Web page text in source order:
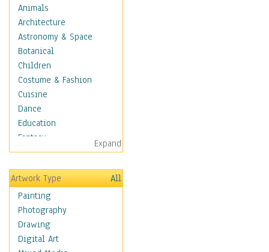
Animals
Architecture
Astronomy & Space
Botanical
Children
Costume & Fashion
Cuisine
Dance
Education
Fantasy
Figurative
Hobbies
Holidays
Home & Hearth
Maps
Military & Law
Motivational
Expand
Artwork Type
All
Painting
Photography
Drawing
Digital Art